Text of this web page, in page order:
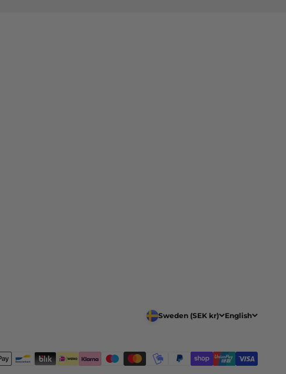
Sweden (SEK kr) English